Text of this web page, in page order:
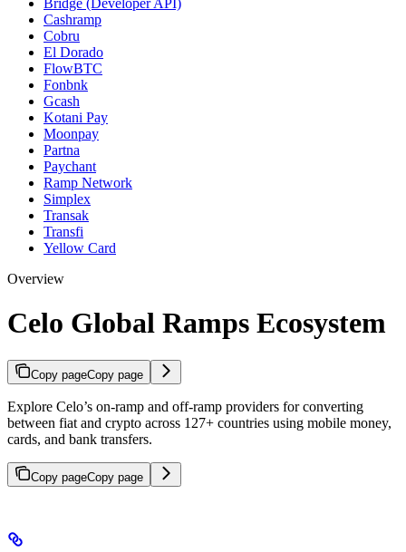
Cashramp
Cobru
El Dorado
FlowBTC
Fonbnk
Gcash
Kotani Pay
Moonpay
Partna
Paychant
Ramp Network
Simplex
Transak
Transfi
Yellow Card
Overview
Celo Global Ramps Ecosystem
Copy pageCopy page
Explore Celo’s on-ramp and off-ramp providers for converting
between fiat and crypto across 127+ countries using mobile money,
cards, and bank transfers.
Copy pageCopy page